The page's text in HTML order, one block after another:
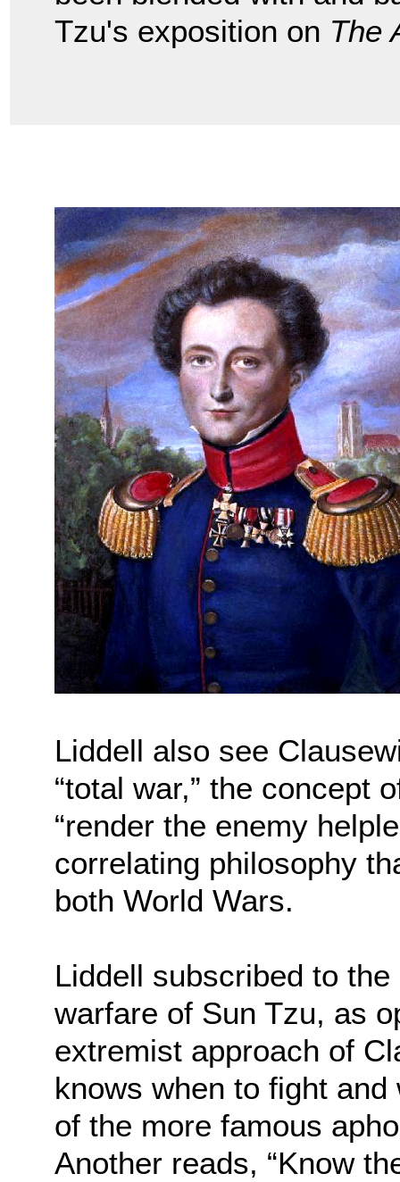
Tzu's exposition on The
Liddell also see
“total war,” the concept
“render the enemy
correlating philosophy
both World Wars.
Liddell subscribed to
warfare of Sun Tzu, as
extremist approach of
knows when to fight and
of the more famous
Another reads, “Know